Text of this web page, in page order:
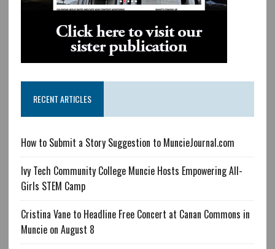
RECENT ARTICLES
How to Submit a Story Suggestion to MuncieJournal.com
Ivy Tech Community College Muncie Hosts Empowering All-
Girls STEM Camp
Cristina Vane to Headline Free Concert at Canan Commons in
Muncie on August 8